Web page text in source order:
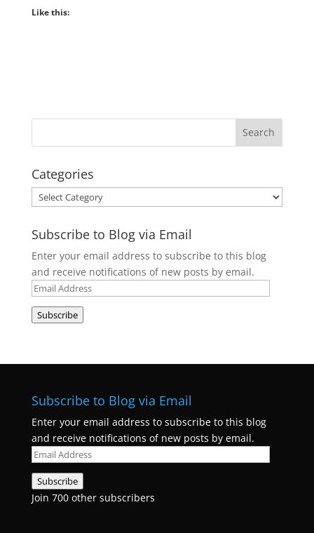
Like this:
Categories
Categories
Subscribe to Blog via Email
Enter your email address to subscribe to this blog
and receive notifications of new posts by email.
Email
Subscribe
Subscribe to Blog via Email
Enter your email address to subscribe to this blog
and receive notifications of new posts by email.
Email
Subscribe
Join 700 other subscribers